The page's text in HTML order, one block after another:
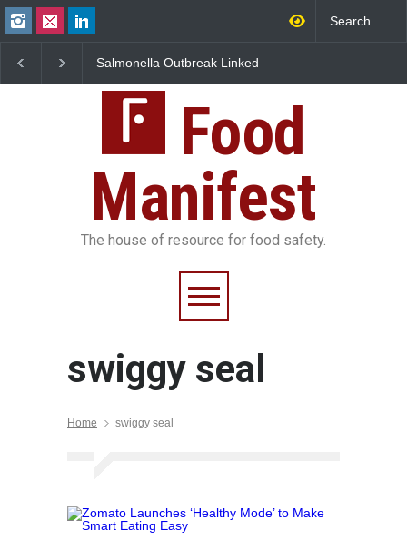
Salmonella Outbreak Linked
Sickens 345 in US
25,000 Kg
Food
Manifest
The house of resource for food safety.
swiggy seal
Home swiggy seal